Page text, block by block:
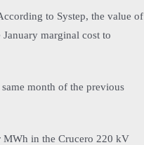
to Systep, the value of
marginal cost to
month of the previous
MWh in the Crucero 220 kV